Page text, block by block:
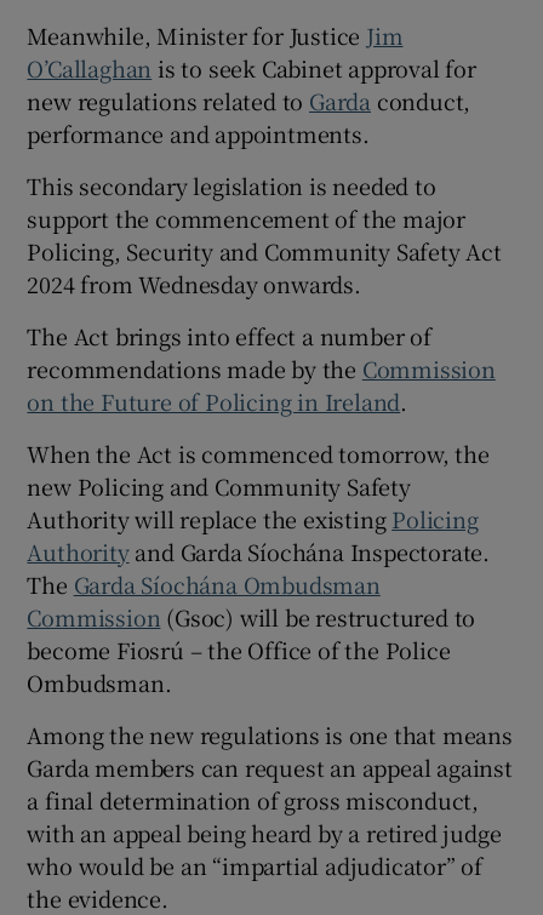
Meanwhile, Minister for Justice Jim
O’Callaghan is to seek Cabinet approval for
new regulations related to Garda conduct,
performance and appointments.
This secondary legislation is needed to
support the commencement of the major
Policing, Security and Community Safety Act
2024 from Wednesday onwards.
The Act brings into effect a number of
recommendations made by the Commission
on the Future of Policing in Ireland.
When the Act is commenced tomorrow, the
new Policing and Community Safety
Authority will replace the existingPolicing
Authorityand Garda Síochána Inspectorate.
The Garda Síochána Ombudsman
Commission (Gsoc) will be restructured to
become Fiosrú – the Office of the Police
Ombudsman.
Among the new regulations is one that means
Garda members can request an appeal against
a final determination of gross misconduct,
with an appeal being heard by a retired judge
who would be an “impartial adjudicator” of
the evidence.